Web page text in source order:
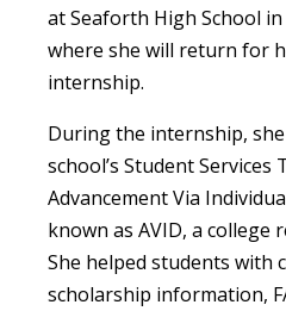
at Seaforth High School
where she will return for
internship.
During the internship,
school’s Student Services
Advancement Via
known as AVID, a college
She helped students with
scholarship information,